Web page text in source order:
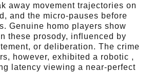
away movement trajectories on
and the micro-pauses before
Genuine homo players show
these prosody, influenced by
or deliberation. The crime
however, exhibited a robotic ,
latency viewing a near-perfect